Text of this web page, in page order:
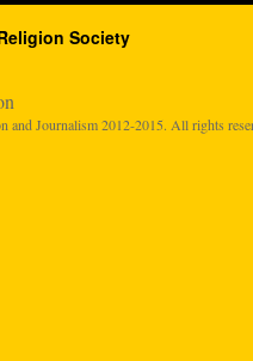
Society
Journalism 2012-2015. All rights